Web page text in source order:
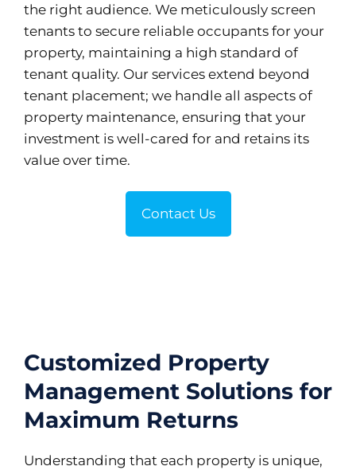
the right audience. We meticulously screen
tenants to secure reliable occupants for your
property, maintaining a high standard of
tenant quality. Our services extend beyond
tenant placement; we handle all aspects of
property maintenance, ensuring that your
investment is well-cared for and retains its
value over time.
Contact Us
Customized Property
Management Solutions for
Maximum Returns
Understanding that each property is unique,